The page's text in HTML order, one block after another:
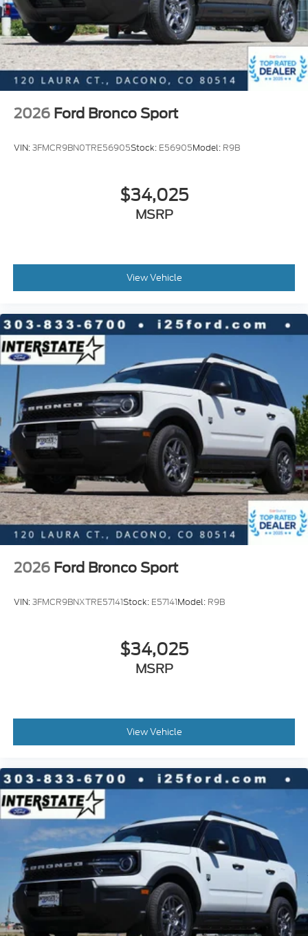
2026 Ford Bronco Sport
VIN:3FMCR9BN0TRE56905Stock: E56905Model: R9B
$34,025
MSRP
View Vehicle
2026 Ford Bronco Sport
VIN:3FMCR9BNXTRE57141Stock: E57141Model: R9B
$34,025
MSRP
View Vehicle